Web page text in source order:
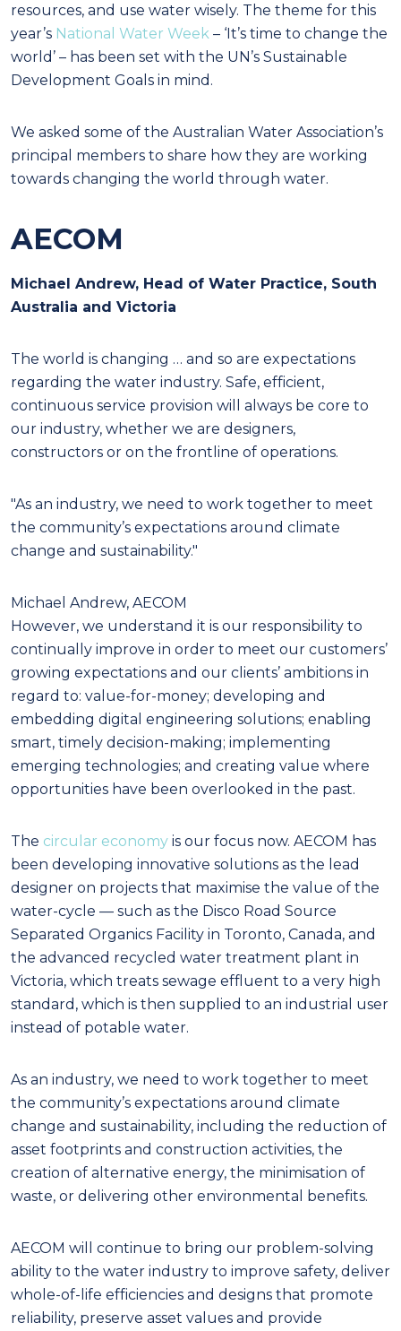
resources, and use water wisely. The theme for this
year’s National Water Week – ‘It’s time to change the
world’ – has been set with the UN’s Sustainable
Development Goals in mind.
We asked some of the Australian Water Association’s
principal members to share how they are working
towards changing the world through water.
AECOM
Michael Andrew, Head of Water Practice, South
Australia and Victoria
T he world is changing … and so are expectations
regarding the water industry. Safe, efficient,
continuous service provision will always be core to
our industry, whether we are designers,
constructors or on the frontline of operations.
"As an industry, we need to work together to meet
the community’s expectations around climate
change and sustainability."
Michael Andrew, AECOM
However, we understand it is our responsibility to
continually improve in order to meet our customers’
growing expectations and our clients’ ambitions in
regard to: value-for-money; developing and
embedding digital engineering solutions; enabling
smart, timely decision-making; implementing
emerging technologies; and creating value where
opportunities have been overlooked in the past.
The circular economy is our focus now. AECOM has
been developing innovative solutions as the lead
designer on projects that maximise the value of the
water-cycle — such as the Disco Road Source
Separated Organics Facility in Toronto, Canada, and
the advanced recycled water treatment plant in
Victoria, which treats sewage effluent to a very high
standard, which is then supplied to an industrial user
instead of potable water.
As an industry, we need to work together to meet
the community’s expectations around climate
change and sustainability, including the reduction of
asset footprints and construction activities, the
creation of alternative energy, the minimisation of
waste, or delivering other environmental benefits.
AECOM will continue to bring our problem-solving
ability to the water industry to improve safety, deliver
whole-of-life efficiencies and designs that promote
reliability, preserve asset values and provide